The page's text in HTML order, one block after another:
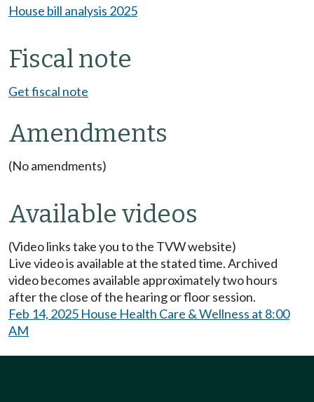
House bill analysis 2025
Fiscal note
Get fiscal note
Amendments
(No amendments)
Available videos
(Video links take you to the TVW website)
Live video is available at the stated time. Archived
video becomes available approximately two hours
after the close of the hearing or floor session.
Feb 14, 2025 House Health Care & Wellness at 8:00
AM